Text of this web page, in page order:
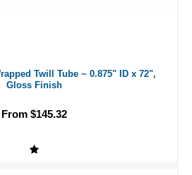
Twill Tube ~ 0.875" ID x 72",
Gloss Finish
From $145.32